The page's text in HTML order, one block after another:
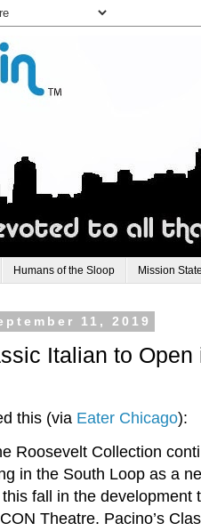
Humans of the Sloop Mission
11, 2019
Italian to Open
this (via Eater Chicago):
Roosevelt Collection
in the South Loop as a
fall in the development
Theatre. Pacino’s